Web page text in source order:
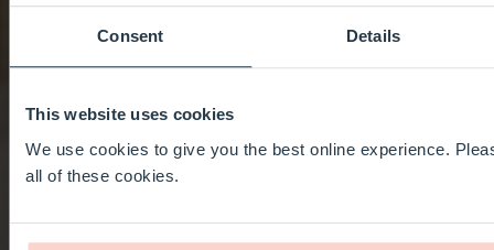
Consent Details
This website uses cookies
We use cookies to give you the best online experience.
all of these cookies.